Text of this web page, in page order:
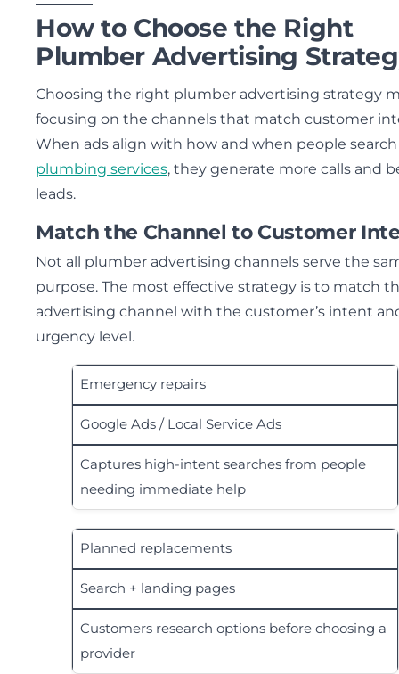
How to Choose the Right
Plumber Advertising
Choosing the right plumber advertising strategy
focusing on the channels that match customer
When ads align with how and when people
plumbing services, they generate more calls and
leads.
Match the Channel to Customer
Not all plumber advertising channels serve the
purpose. The most effective strategy is to match
advertising channel with the customer’s intent
urgency level.
Emergency repairs
Google Ads / Local Service Ads
Captures high-intent searches from people
needing immediate help
Planned replacements
Search + landing pages
Customers research options before choosing a
provider